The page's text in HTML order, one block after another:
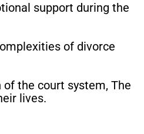
support during the
of divorce
the court system, The
lives.